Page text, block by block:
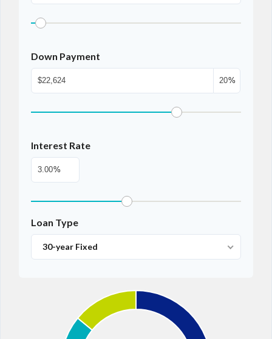
Down Payment
%
Interest Rate
%
Loan Type
30-year Fixed